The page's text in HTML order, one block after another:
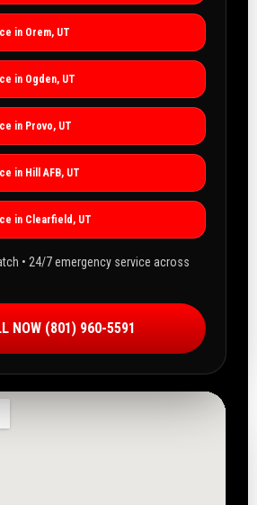
in Orem, UT
in Ogden, UT
in Provo, UT
in Hill AFB, UT
in Clearfield, UT
• 24/7 emergency service across
NOW (801) 960-5591